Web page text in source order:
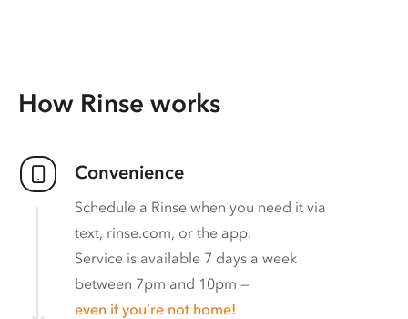
How Rinse works
Convenience
Schedule a Rinse when you need it via
text, rinse.com, or the app.
Service is available 7 days a week
between 7pm and 10pm —
even if you’re not home!